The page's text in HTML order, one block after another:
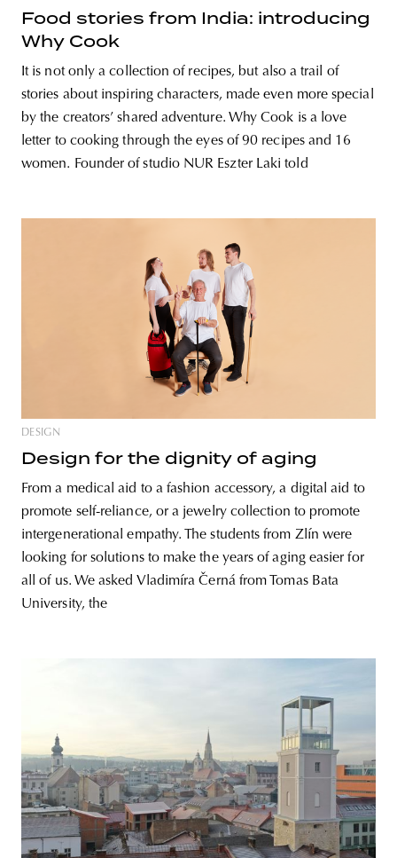
Food stories from India: introducing
Why Cook
It is not only a collection of recipes, but also a trail of
stories about inspiring characters, made even more special
by the creators’ shared adventure. Why Cook is a love
letter to cooking through the eyes of 90 recipes and 16
women. Founder of studio NUR Eszter Laki told
DESIGN
Design for the dignity of aging
From a medical aid to a fashion accessory, a digital aid to
promote self-reliance, or a jewelry collection to promote
intergenerational empathy. The students from Zlín were
looking for solutions to make the years of aging easier for
all of us. We asked Vladimíra Černá from Tomas Bata
University, the